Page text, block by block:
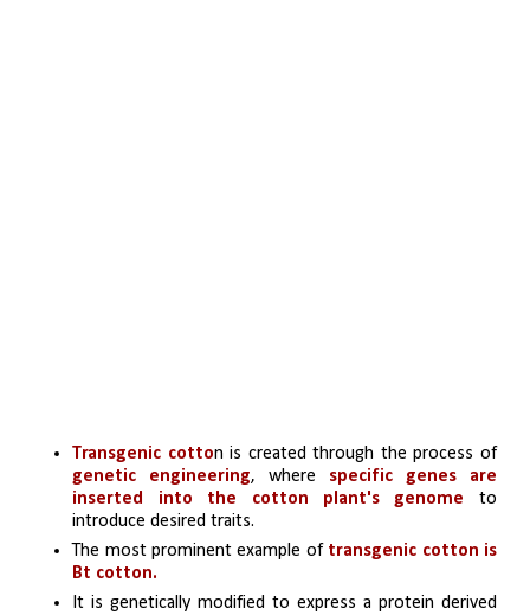
Transgenic cotto
n is created through the process of
genetic engineering, where specific genes are
inserted into the cotton plant's genome to
introduce desired traits.
The most prominent example of transgenic cotton is
Bt cotton.
It is genetically modified to express a protein derived